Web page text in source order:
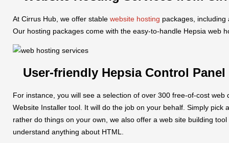
At Cirrus Hub, we offer stable website hosting packages,
Our hosting packages come with the easy-to-handle Hepsia web
User-friendly Hepsia Control Panel
For instance, you will see a selection of over 300 free-of-cost
Website Installer tool. It will do the job on your behalf. Simply
rather do things on your own, we also offer a web site building
understand anything about HTML.